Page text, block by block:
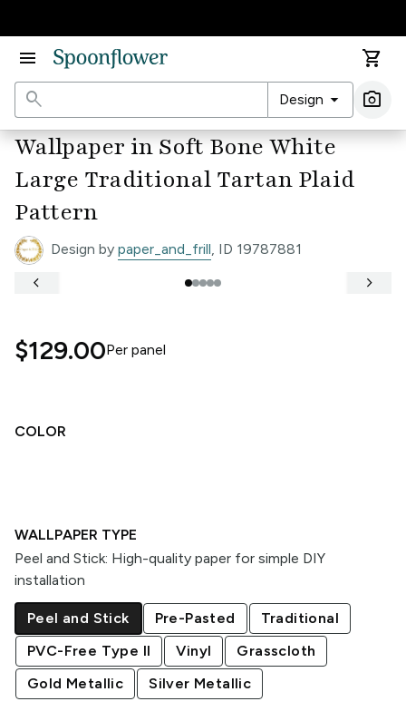
menu
shopping_cart
search
Design arrow_drop_down photo_camera
Wallpaper in Soft Bone White
Large Traditional Tartan Plaid
Pattern
Design by paper_and_frill, ID 19787881
COLOR
keyboard_arrow_left keyboard_arrow_right
$129.00Per panel
WALLPAPER TYPE
Peel and Stick: High-quality paper for simple DIY
installation
Peel and Stick Pre-Pasted
Traditional
PVC-Free Type II
Vinyl
Grasscloth
Gold Metallic
Silver Metallic